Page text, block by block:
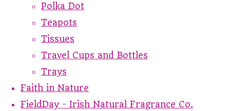
Polka Dot
Teapots
Tissues
Travel Cups and Bottles
Trays
Faith in Nature
FieldDay - Irish Natural Fragrance Co.